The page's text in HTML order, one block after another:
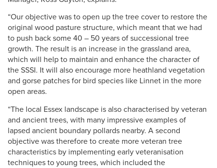
“Our objective was to open up the tree cover to restore the
original wood pasture structure, which meant that we had
to push back some 40 – 50 years of successional tree
growth. The result is an increase in the grassland area,
which will help to maintain and enhance the character of
the SSSI. It will also encourage more heathland vegetation
and gorse patches for bird species like Linnet in the more
open areas.
“The local Essex landscape is also characterised by veteran
and ancient trees, with many impressive examples of
lapsed ancient boundary pollards nearby. A second
objective was therefore to create more veteran tree
characteristics by implementing early veteranisation
techniques to young trees, which included the